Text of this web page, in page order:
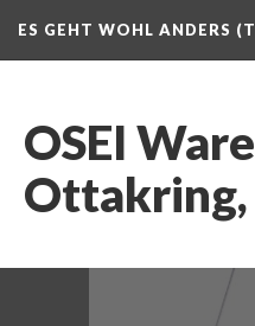
ES GEHT WOHL ANDERS
OSEI
Ottakring,